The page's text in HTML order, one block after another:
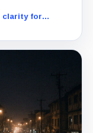
clarity for
evolving